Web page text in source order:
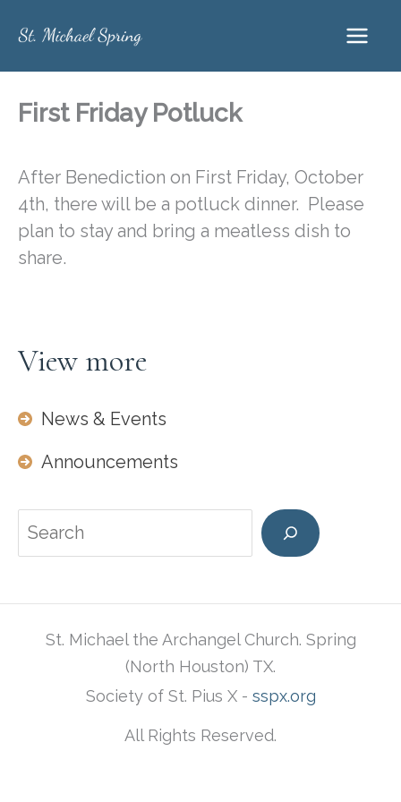
content
First Friday Potluck
After Benediction on First Friday, October
4th, there will be a potluck dinner. Please
plan to stay and bring a meatless dish to
share.
View more
News & Events
Announcements
Search
St. Michael the Archangel Church. Spring
(North Houston) TX.
Society of St. Pius X - sspx.org
All Rights Reserved.